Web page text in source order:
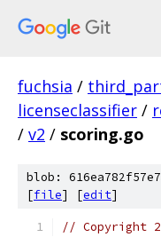
fuchsia /
licenseclassifier /
/ v2 / scoring.go
blob:
[file] [edit]
// Copyright